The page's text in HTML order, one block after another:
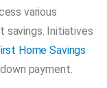
various
savings. Initiatives
Home Savings
payment.